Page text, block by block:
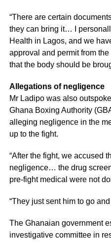
“There are certain
they can bring it… I
Health in Lagos, and we
approval and permit from
that the body should be
Allegations of negligence
Mr Ladipo was also
Ghana Boxing Authority
alleging negligence in the
up to the fight.
“After the fight, we accused
negligence… the drug
pre-fight medical were not
“They just sent him to go
The Ghanaian government
investigative committee in